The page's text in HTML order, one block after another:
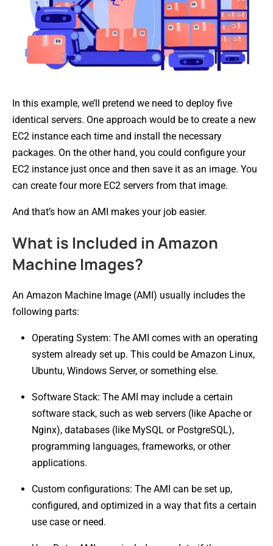
In this example, we’ll pretend we need to deploy five
identical servers. One approach would be to create a new
EC2 instance each time and install the necessary
packages. On the other hand, you could configure your
EC2 instance just once and then save it as an image. You
can create four more EC2 servers from that image.
And that’s how an AMI makes your job easier.
What is Included in Amazon
Machine Images?
An Amazon Machine Image (AMI) usually includes the
following parts:
Operating System: The AMI comes with an operating
system already set up. This could be Amazon Linux,
Ubuntu, Windows Server, or something else.
Software Stack: The AMI may include a certain
software stack, such as web servers (like Apache or
Nginx), databases (like MySQL or PostgreSQL),
programming languages, frameworks, or other
applications.
Custom configurations: The AMI can be set up,
configured, and optimized in a way that fits a certain
use case or need.